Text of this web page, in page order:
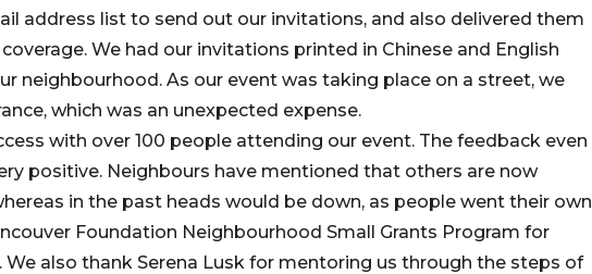
address list to send out our invitations, and also delivered them
We had our invitations printed in Chinese and English
neighbourhood. As our event was taking place on a street, we
which was an unexpected expense.
with over 100 people attending our event. The feedback even
positive. Neighbours have mentioned that others are now
in the past heads would be down, as people went their own
Foundation Neighbourhood Small Grants Program for
also thank Serena Lusk for mentoring us through the steps of